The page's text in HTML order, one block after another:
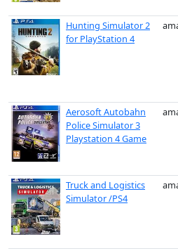
Hunting Simulator 2
for PlayStation 4
Aerosoft Autobahn
Police Simulator 3
Playstation 4 Game
Truck and Logistics
Simulator /PS4